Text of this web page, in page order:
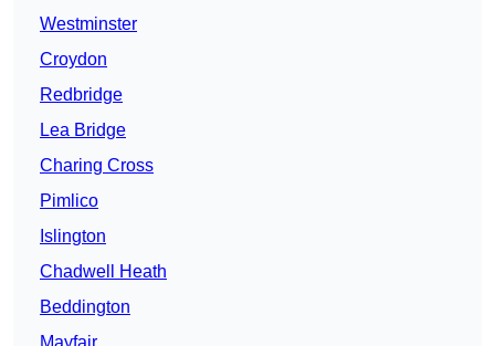
Westminster
Croydon
Redbridge
Lea Bridge
Charing Cross
Pimlico
Islington
Chadwell Heath
Beddington